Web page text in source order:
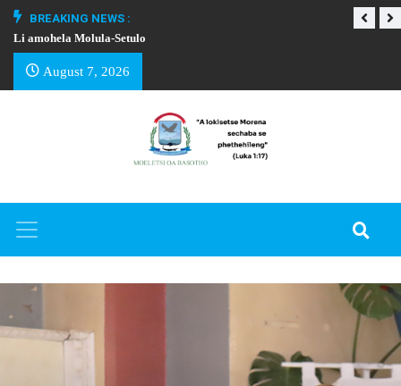
BREAKING NEWS :
Li amohela Molula-Setulo
August 7, 2026